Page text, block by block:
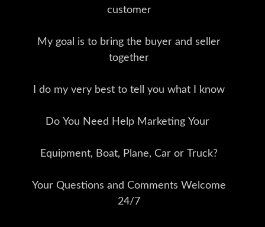
customer
My goal is to bring the buyer and seller
together
I do my very best to tell you what I know
Do You Need Help Marketing Your
Equipment, Boat, Plane, Car or Truck?
Your Questions and Comments Welcome
24/7